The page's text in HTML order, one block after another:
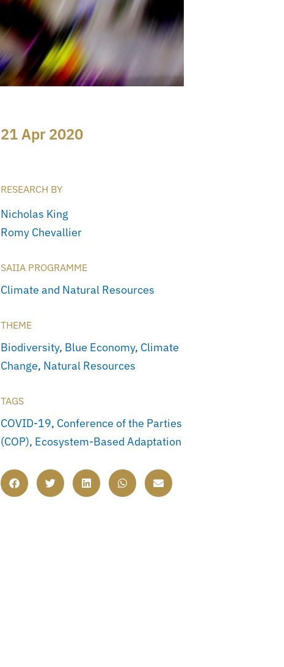
21 Apr 2020
RESEARCH BY
Nicholas King
Romy Chevallier
SAIIA PROGRAMME
Climate and Natural Resources
THEME
Biodiversity, Blue Economy, Climate
Change, Natural Resources
TAGS
COVID-19, Conference of the Parties
(COP), Ecosystem-Based Adaptation